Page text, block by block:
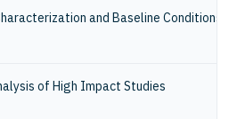
and Baseline Conditions
of High Impact Studies